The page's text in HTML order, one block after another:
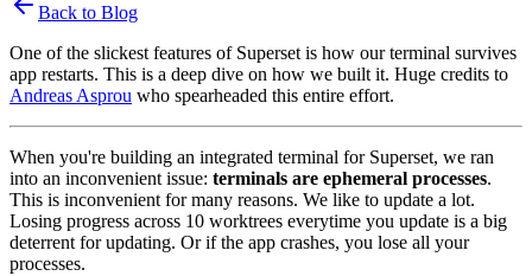
Back to Blog
One of the slickest features of Superset is how our terminal survives
app restarts. This is a deep dive on how we built it. Huge credits to
Andreas Asprou who spearheaded this entire effort.
When you're building an integrated terminal for Superset, we ran
into an inconvenient issue: terminals are ephemeral processes.
This is inconvenient for many reasons. We like to update a lot.
Losing progress across 10 worktrees everytime you update is a big
deterrent for updating. Or if the app crashes, you lose all your
processes.